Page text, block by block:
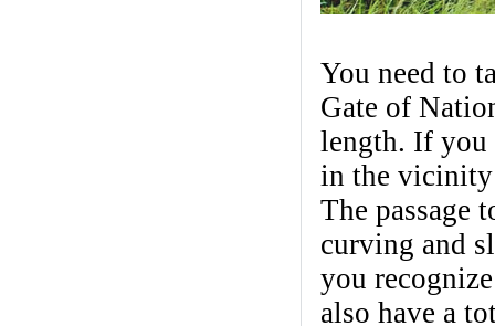
You need to
Gate of
length. If you
in the
The passage
curving and
you
also have a